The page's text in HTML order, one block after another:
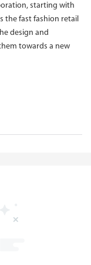
starting with
the fast fashion retail
design and
towards a new